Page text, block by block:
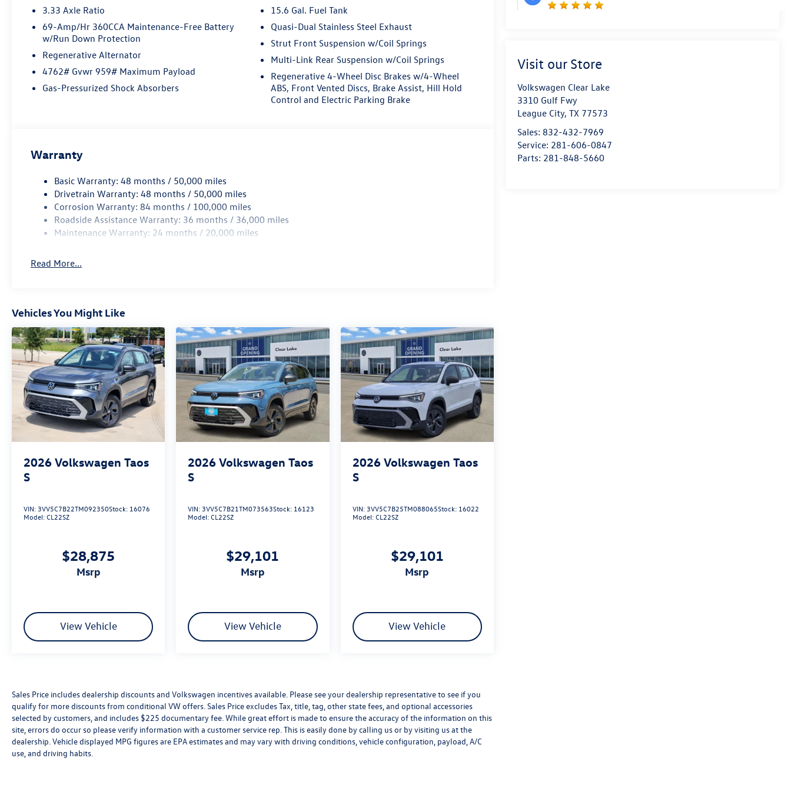
Visit our Store
Volkswagen Clear Lake
3310 Gulf Fwy
League City,TX 77573
Sales: 832-432-7969
Service: 281-606-0847
Parts: 281-848-5660
3.33 Axle Ratio
69-Amp/Hr 360CCA Maintenance-Free Battery
w/Run Down Protection
Regenerative Alternator
4762# Gvwr 959# Maximum Payload
Gas-Pressurized Shock Absorbers
15.6 Gal. Fuel Tank
Quasi-Dual Stainless Steel Exhaust
Strut Front Suspension w/Coil Springs
Multi-Link Rear Suspension w/Coil Springs
Regenerative 4-Wheel Disc Brakes w/4-Wheel
ABS, Front Vented Discs, Brake Assist, Hill Hold
Control and Electric Parking Brake
Warranty
Basic Warranty: 48 months / 50,000 miles
Drivetrain Warranty: 48 months / 50,000 miles
Corrosion Warranty: 84 months / 100,000 miles
Roadside Assistance Warranty: 36 months / 36,000 miles
Maintenance Warranty: 24 months / 20,000 miles
Read More...
Vehicles You Might Like
2026 Volkswagen Taos
S
VIN: 3VV5C7B22TM092350Stock: 16076
Model:CL22SZ
$28,875
msrp
View Vehicle
2026 Volkswagen Taos
S
VIN: 3VV5C7B21TM073563Stock: 16123
Model:CL22SZ
$29,101
msrp
View Vehicle
2026 Volkswagen Taos
S
VIN: 3VV5C7B25TM088065Stock: 16022
Model:CL22SZ
$29,101
msrp
View Vehicle
Sales Price includes dealership discounts and Volkswagen incentives available. Please see your dealership representative to see if you
qualify for more discounts from conditional VW offers. Sales Price excludes Tax, title, tag, other state fees, and optional accessories
selected by customers, and includes $225 documentary fee. While great effort is made to ensure the accuracy of the information on this
site, errors do occur so please verify information with a customer service rep. This is easily done by calling us or by visiting us at the
dealership. Vehicle displayed MPG figures are EPA estimates and may vary with driving conditions, vehicle configuration, payload, A/C
use, and driving habits.